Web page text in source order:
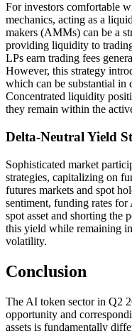
For investors comfortable
mechanics, acting as a
makers (AMMs) can be a
providing liquidity to
LPs earn trading fees
However, this strategy
which can be substantial in
Concentrated liquidity
they remain within the
Delta-Neutral Yield
Sophisticated market
strategies, capitalizing on
futures markets and spot
sentiment, funding rates
spot asset and shorting the
this yield while remaining
volatility.
Conclusion
The AI token sector in Q2
opportunity and
assets is fundamentally